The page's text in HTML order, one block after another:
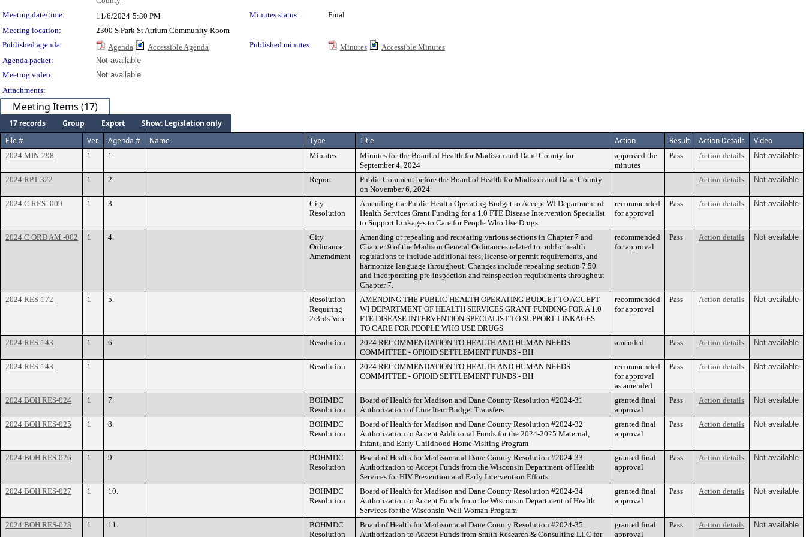
Meeting date/time: 11/6/2024 5:30 PM Minutes status:
Final
Meeting location:
2300 S Park St Atrium Community Room
Published agenda:
Agenda Accessible Agenda Published minutes: Minutes
Accessible Minutes
Agenda packet:
Not available
Meeting video:
Not available
Attachments:
Meeting Items (17)
17 records Group Export
Show: Legislation only
File #
Ver. Agenda # Name Type Title Action Result Action Details Video
2024 MIN-298 1 1. Minutes
Minutes for the Board of Health for Madison and Dane County for
September 4, 2024
approved the
minutes
Pass Action details Not available
2024 RPT-322 1 2. Report
Public Comment before the Board of Health for Madison and Dane County
on November 6, 2024
Action details Not available
2024 C RES -009 1 3.
City
Resolution
Amending the Public Health Operating Budget to Accept WI Department of
Health Services Grant Funding for a 1.0 FTE Disease Intervention Specialist
to Support Linkages to Care for People Who Use Drugs
recommended
for approval
Pass Action details Not available
2024 C ORD AM -002 1 4.
City
Ordinance
Amemdment
Amending or repealing and recreating various sections in Chapter 7 and
Chapter 9 of the Madison General Ordinances related to public health
regulations to include additional fees, license or permit requirements, and
harmonize language throughout. Changes include repealing section 7.50
and incorporating pre-inspection and reinspection requirements throughout
Chapter 7.
recommended
for approval
Pass Action details Not available
2024 RES-172 1 5.
Resolution
Requiring
2/3rds Vote
AMENDING THE PUBLIC HEALTH OPERATING BUDGET TO ACCEPT
WI DEPARTMENT OF HEALTH SERVICES GRANT FUNDING FOR A 1.0
FTE DISEASE INTERVENTION SPECIALIST TO SUPPORT LINKAGES
TO CARE FOR PEOPLE WHO USE DRUGS
recommended
for approval
Pass Action details Not available
2024 RES-143 1 6. Resolution
2024 RECOMMENDATION TO HEALTH AND HUMAN NEEDS
COMMITTEE - OPIOID SETTLEMENT FUNDS - BH
amended Pass Action details Not available
2024 RES-143 1 Resolution
2024 RECOMMENDATION TO HEALTH AND HUMAN NEEDS
COMMITTEE - OPIOID SETTLEMENT FUNDS - BH
recommended
for approval
as amended
Pass Action details Not available
2024 BOH RES-024 1 7.
BOHMDC
Resolution
Board of Health for Madison and Dane County Resolution #2024-31
Authorization of Line Item Budget Transfers
granted final
approval
Pass Action details Not available
2024 BOH RES-025 1 8.
BOHMDC
Resolution
Board of Health for Madison and Dane County Resolution #2024-32
Authorization to Accept Additional Funds for the 2024-2025 Maternal,
Infant, and Early Childhood Home Visiting Program
granted final
approval
Pass Action details Not available
2024 BOH RES-026 1 9.
BOHMDC
Resolution
Board of Health for Madison and Dane County Resolution #2024-33
Authorization to Accept Funds from the Wisconsin Department of Health
Services for HIV Prevention and Early Intervention Efforts
granted final
approval
Pass Action details Not available
2024 BOH RES-027 1 10.
BOHMDC
Resolution
Board of Health for Madison and Dane County Resolution #2024-34
Authorization to Accept Funds from the Wisconsin Department of Health
Services for the Wisconsin Well Woman Program
granted final
approval
Pass Action details Not available
2024 BOH RES-028 1 11.
BOHMDC
Resolution
Board of Health for Madison and Dane County Resolution #2024-35
Authorization to Accept Funds from Smith Research & Consulting LLC for
granted final
approval
Pass Action details Not available